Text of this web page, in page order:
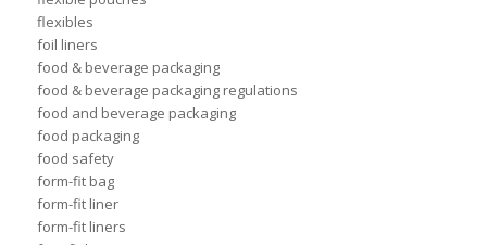
flexibles
foil liners
food & beverage packaging
food & beverage packaging regulations
food and beverage packaging
food packaging
food safety
form-fit bag
form-fit liner
form-fit liners